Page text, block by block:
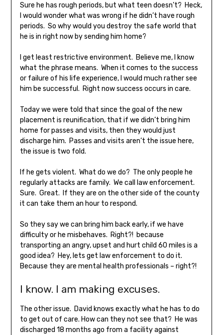
Sure he has rough periods, but what teen doesn’t? Heck,
I would wonder what was wrong if he didn’t have rough
periods. So why would you destroy the safe world that
he is in right now by sending him home?
I get least restrictive environment. Believe me, I know
what the phrase means. When it comes to the success
or failure of his life experience, I would much rather see
him be successful. Right now success occurs in care.
Today we were told that since the goal of the new
placement is reunification, that if we didn’t bring him
home for passes and visits, then they would just
discharge him. Passes and visits aren’t the issue here,
the issue is two fold.
If he gets violent. What do we do? The only people he
regularly attacks are family. We call law enforcement.
Sure. Great. If they are on the other side of the county
it can take them an hour to respond.
So they say we can bring him back early, if we have
difficulty or he misbehaves. Right?! because
transporting an angry, upset and hurt child 60 miles is a
good idea? Hey, lets get law enforcement to do it.
Because they are mental health professionals – right?!
I know. I am making excuses.
The other issue. David knows exactly what he has to do
to get out of care. How can they not see that? He was
discharged 18 months ago from a facility against